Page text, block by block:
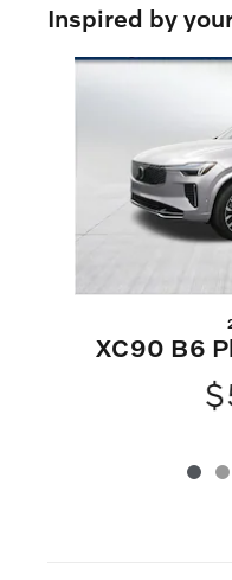
Inspired by
Slide 1 of 6
XC90 B6